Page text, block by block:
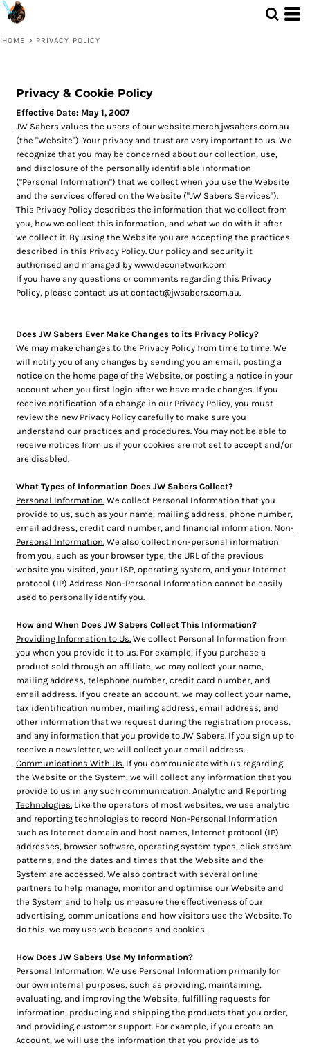
HOME > PRIVACY POLICY
Privacy & Cookie Policy
Effective Date: May 1, 2007
JW Sabers values the users of our website merch.jwsabers.com.au
(the "Website"). Your privacy and trust are very important to us. We
recognize that you may be concerned about our collection, use,
and disclosure of the personally identifiable information
("Personal Information") that we collect when you use the Website
and the services offered on the Website ("JW Sabers Services").
This Privacy Policy describes the information that we collect from
you, how we collect this information, and what we do with it after
we collect it. By using the Website you are accepting the practices
described in this Privacy Policy. Our policy and security it
authorised and managed by www.deconetwork.com
If you have any questions or comments regarding this Privacy
Policy, please contact us at contact@jwsabers.com.au.
Does JW Sabers Ever Make Changes to its Privacy Policy?
We may make changes to the Privacy Policy from time to time. We
will notify you of any changes by sending you an email, posting a
notice on the home page of the Website, or posting a notice in your
account when you first login after we have made changes. If you
receive notification of a change in our Privacy Policy, you must
review the new Privacy Policy carefully to make sure you
understand our practices and procedures. You may not be able to
receive notices from us if your cookies are not set to accept and/or
are disabled.
What Types of Information Does JW Sabers Collect?
Personal Information. We collect Personal Information that you
provide to us, such as your name, mailing address, phone number,
email address, credit card number, and financial information. Non-
Personal Information. We also collect non-personal information
from you, such as your browser type, the URL of the previous
website you visited, your ISP, operating system, and your Internet
protocol (IP) Address Non-Personal Information cannot be easily
used to personally identify you.
How and When Does JW Sabers Collect This Information?
Providing Information to Us. We collect Personal Information from
you when you provide it to us. For example, if you purchase a
product sold through an affiliate, we may collect your name,
mailing address, telephone number, credit card number, and
email address. If you create an account, we may collect your name,
tax identification number, mailing address, email address, and
other information that we request during the registration process,
and any information that you provide to JW Sabers. If you sign up to
receive a newsletter, we will collect your email address.
Communications With Us. If you communicate with us regarding
the Website or the System, we will collect any information that you
provide to us in any such communication. Analytic and Reporting
Technologies. Like the operators of most websites, we use analytic
and reporting technologies to record Non-Personal Information
such as Internet domain and host names, Internet protocol (IP)
addresses, browser software, operating system types, click stream
patterns, and the dates and times that the Website and the
System are accessed. We also contract with several online
partners to help manage, monitor and optimise our Website and
the System and to help us measure the effectiveness of our
advertising, communications and how visitors use the Website. To
do this, we may use web beacons and cookies.
How Does JW Sabers Use My Information?
Personal Information. We use Personal Information primarily for
our own internal purposes, such as providing, maintaining,
evaluating, and improving the Website, fulfilling requests for
information, producing and shipping the products that you order,
and providing customer support. For example, if you create an
Account, we will use the information that you provide us to